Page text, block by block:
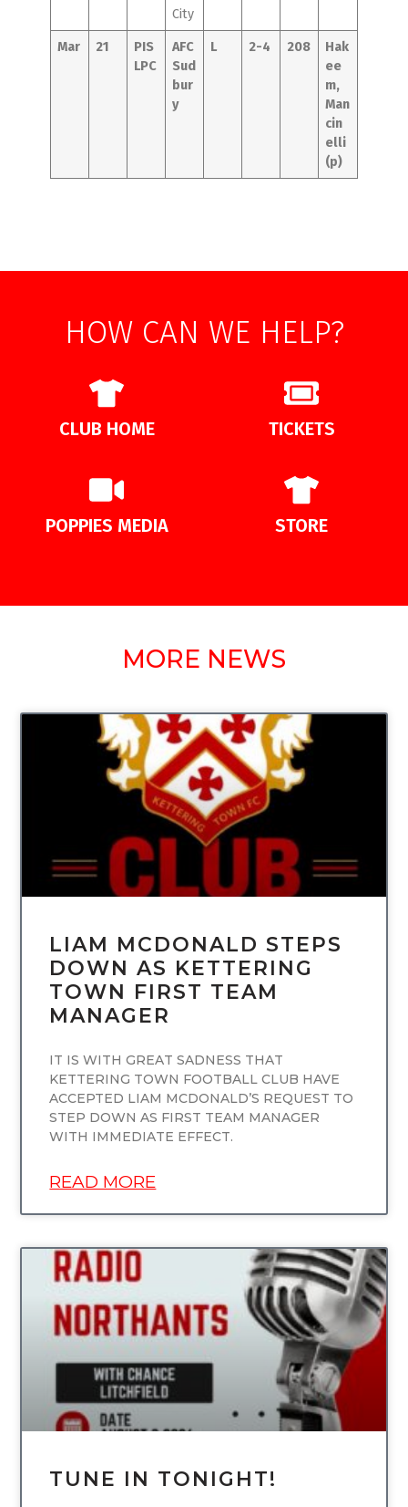
City
Mar 21
PIS
LPC
AFC
Sud
bur
y
L 2-4 208
Hak
ee
m,
Man
cin
elli
(p)
HOW CAN WE HELP?
CLUB HOME TICKETS
POPPIES MEDIA STORE
MORE NEWS
UNCATEGORIZED
LIAM MCDONALD STEPS
DOWN AS KETTERING
TOWN FIRST TEAM
MANAGER
IT IS WITH GREAT SADNESS THAT
KETTERING TOWN FOOTBALL CLUB HAVE
ACCEPTED LIAM MCDONALD’S REQUEST TO
STEP DOWN AS FIRST TEAM MANAGER
WITH IMMEDIATE EFFECT.
READ MORE
UNCATEGORIZED
TUNE IN TONIGHT!